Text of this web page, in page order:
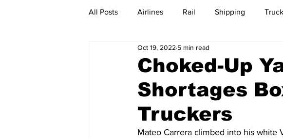
All Posts Airlines Rail Shipping
Choked-Up
Shortages
Truckers
Oct 19, 2022 5 min read
Mateo Carrera climbed into his white